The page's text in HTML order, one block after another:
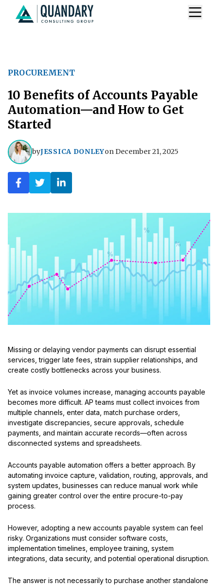
PROCUREMENT
10 Benefits of Accounts Payable
Automation—and How to Get
Started
byJESSICA DONLEYonDecember 21, 2025
Missing or delaying vendor payments can disrupt essential
services, trigger late fees, strain supplier relationships, and
create costly bottlenecks across your business.
Yet as invoice volumes increase, managing accounts payable
becomes more difficult. AP teams must collect invoices from
multiple channels, enter data, match purchase orders,
investigate discrepancies, secure approvals, schedule
payments, and maintain accurate records—often across
disconnected systems and spreadsheets.
Accounts payable automation offers a better approach. By
automating invoice capture, validation, routing, approvals, and
system updates, businesses can reduce manual work while
gaining greater control over the entire procure-to-pay
process.
However, adopting a new accounts payable system can feel
risky. Organizations must consider software costs,
implementation timelines, employee training, system
integrations, data security, and potential operational disruption.
The answer is not necessarily to purchase another standalone